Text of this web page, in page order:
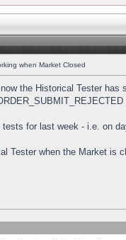
when Market Closed
the Historical Tester has
for last week - i.e. on
Tester when the Market is